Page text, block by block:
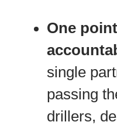
One
single
passing
drillers,